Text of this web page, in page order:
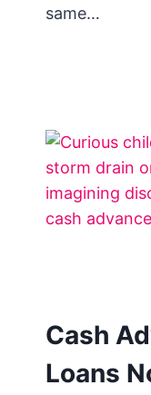
same…
Cash
Loans